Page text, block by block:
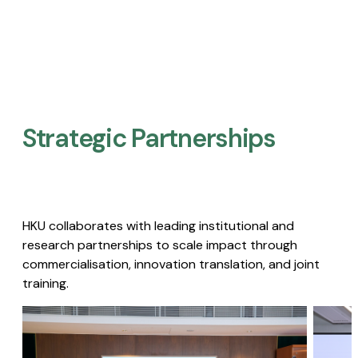
Strategic Partnerships​
HKU collaborates with leading institutional and
research partnerships to scale impact through
commercialisation, innovation translation, and joint
training.